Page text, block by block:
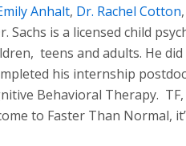
Anhalt, Dr. Rachel Cotton
Sachs is a licensed child
teens and adults. He
his internship
Behavioral Therapy.
to Faster Than Normal,